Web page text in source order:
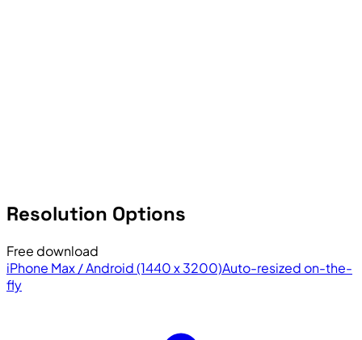
Resolution Options
Free download
iPhone Max / Android (1440 x 3200)Auto-resized on-the-
fly